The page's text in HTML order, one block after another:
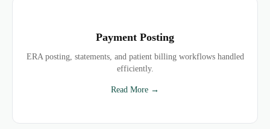
Payment Posting
ERA posting, statements, and patient billing workflows handled
efficiently.
Read More →